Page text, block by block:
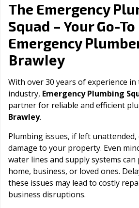
The Emergency
Squad – Your Go-To
Emergency
Brawley
With over 30 years of experience
industry, Emergency Plumbing
partner for reliable and efficient
Brawley.
Plumbing issues, if left unattended,
damage to your property. Even
water lines and supply systems
home, business, or loved ones.
these issues may lead to costly
business disruptions.